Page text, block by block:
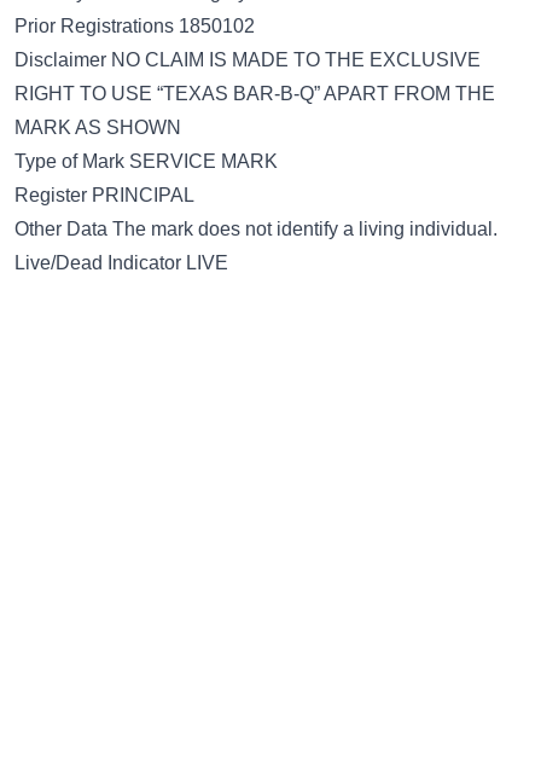
Prior Registrations 1850102
Disclaimer NO CLAIM IS MADE TO THE EXCLUSIVE
RIGHT TO USE “TEXAS BAR-B-Q” APART FROM THE
MARK AS SHOWN
Type of Mark SERVICE MARK
Register PRINCIPAL
Other Data The mark does not identify a living individual.
Live/Dead Indicator LIVE